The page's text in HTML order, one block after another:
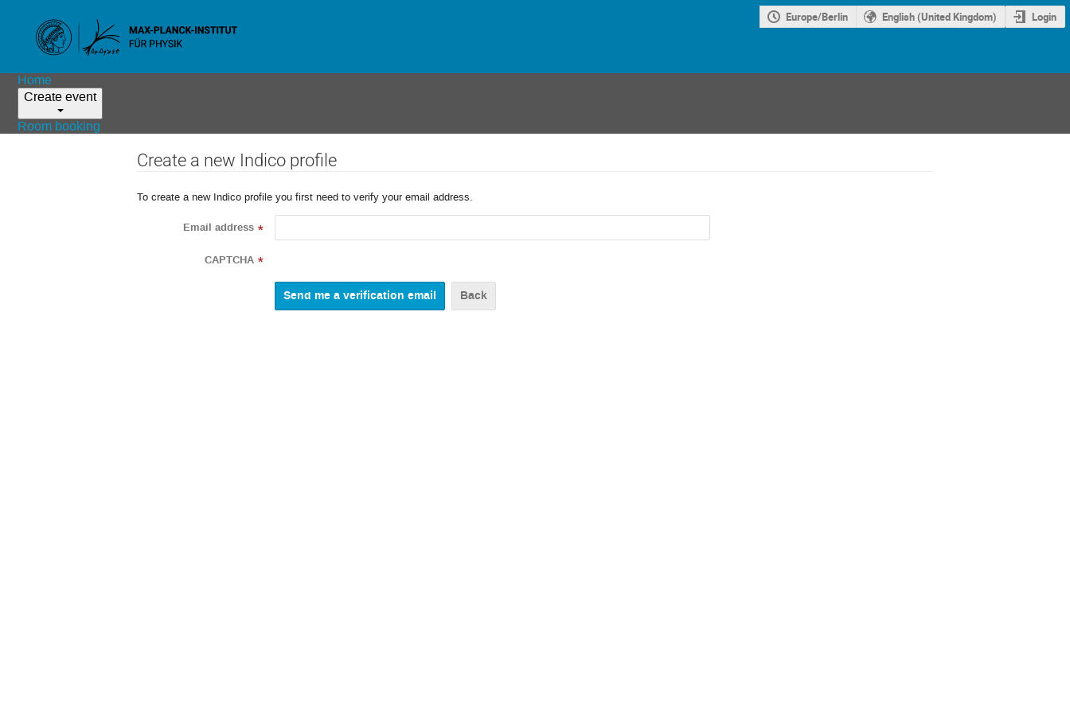
Europe/Berlin English (United Kingdom) Login
Home
Create event
Room booking
Create a new Indico profile
To create a new Indico profile you first need to verify your email address.
Email address *
CAPTCHA *
Back